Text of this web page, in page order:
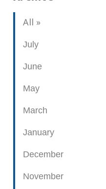
V
e
Allb
o
p
s
s
July
June
May
March
January
December
November